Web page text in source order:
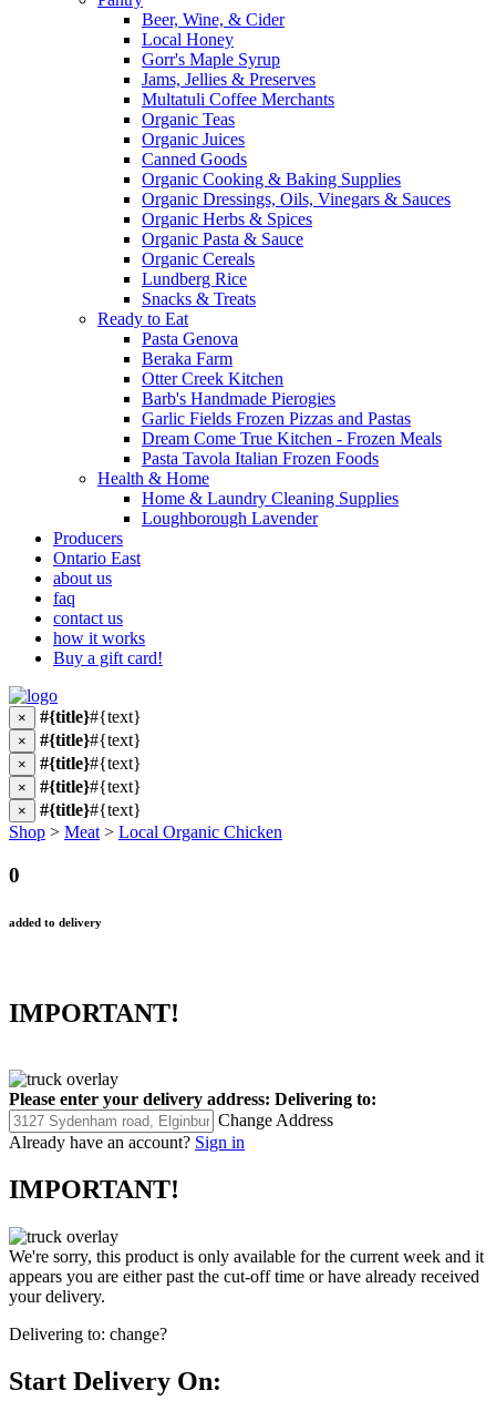
Beer, Wine, & Cider
Local Honey
Gorr's Maple Syrup
Jams, Jellies & Preserves
Multatuli Coffee Merchants
Organic Teas
Organic Juices
Canned Goods
Organic Cooking & Baking Supplies
Organic Dressings, Oils, Vinegars & Sauces
Organic Herbs & Spices
Organic Pasta & Sauce
Organic Cereals
Lundberg Rice
Snacks & Treats
Ready to Eat
Pasta Genova
Beraka Farm
Otter Creek Kitchen
Barb's Handmade Pierogies
Garlic Fields Frozen Pizzas and Pastas
Dream Come True Kitchen - Frozen Meals
Pasta Tavola Italian Frozen Foods
Health & Home
Home & Laundry Cleaning Supplies
Loughborough Lavender
Producers
Ontario East
about us
faq
contact us
how it works
Buy a gift card!
× #{title}#{text}
× #{title}#{text}
× #{title}#{text}
× #{title}#{text}
× #{title}#{text}
Shop > Meat > Local Organic Chicken
0
added to delivery
IMPORTANT!
Please enter your delivery address: Delivering to:
Change Address
Already have an account? Sign in
IMPORTANT!
We're sorry, this product is only available for the current week and it
appears you are either past the cut-off time or have already received
your delivery.
Delivering to: change?
Start Delivery On: